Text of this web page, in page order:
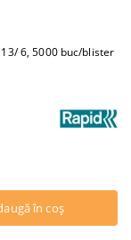
6, 5000 buc/blister